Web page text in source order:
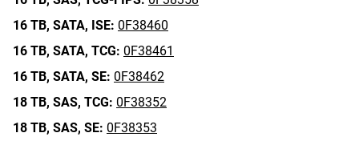
16 TB, SATA, ISE: 0F38460
16 TB, SATA, TCG: 0F38461
16 TB, SATA, SE: 0F38462
18 TB, SAS, TCG: 0F38352
18 TB, SAS, SE: 0F38353